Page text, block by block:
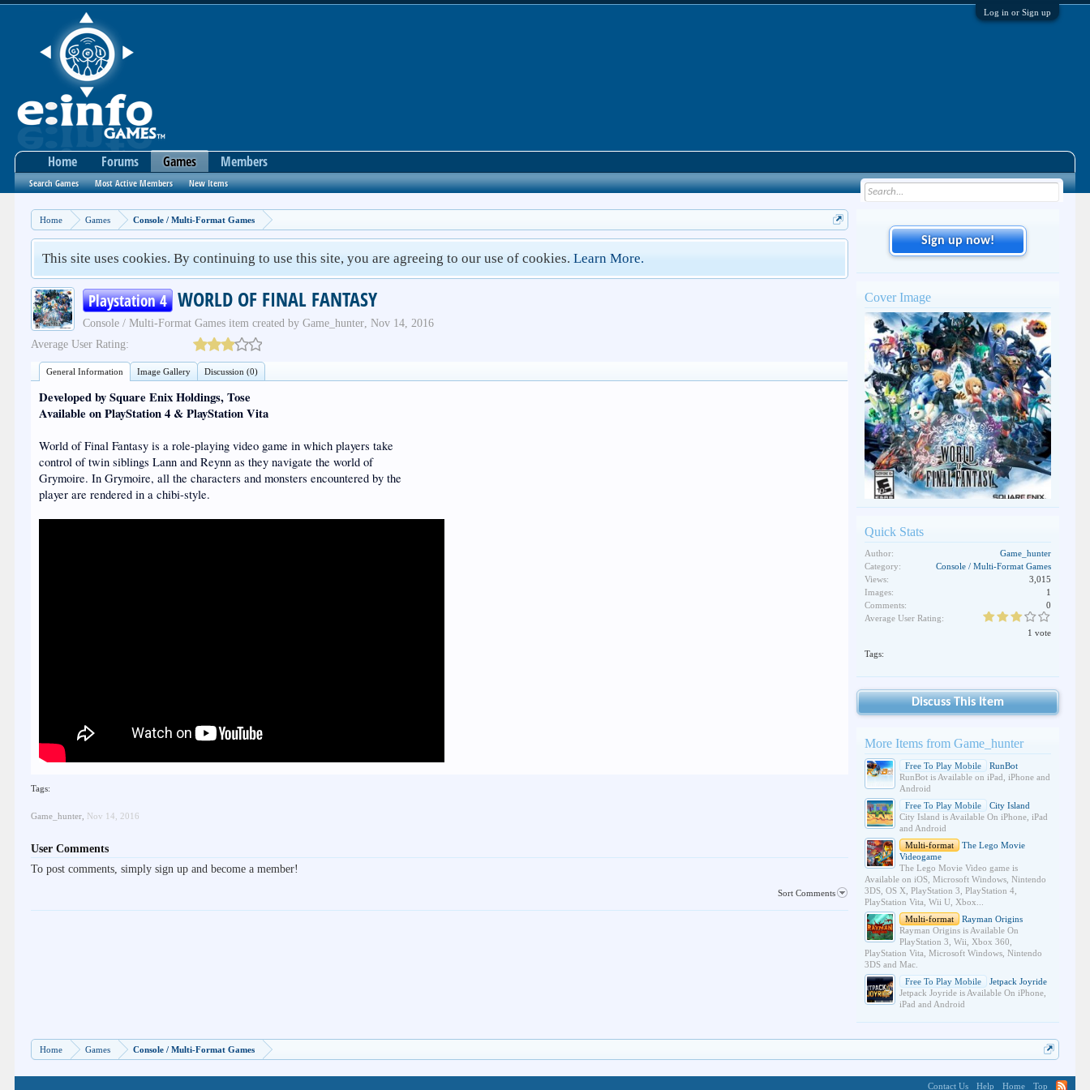
Log in or Sign up
Home Games Console / Multi-Format Games
This site uses cookies. By continuing to use this site, you are agreeing to our use of cookies.Learn More.
Playstation 4 WORLD OF FINAL FANTASY
Console / Multi-Format Games item created byGame_hunter, Nov 14, 2016
Average User Rating:
General Information Image Gallery Discussion (0)
Developed by Square Enix Holdings, Tose
Available on PlayStation 4 & PlayStation Vita
World of Final Fantasy is a role-playing video game in which players take
control of twin siblings Lann and Reynn as they navigate the world of
Grymoire. In Grymoire, all the characters and monsters encountered by the
player are rendered in a chibi-style.
Tags:
Game_hunter Nov 14, 2016
User Comments
To post comments, simply sign up and become a member!
Sort Comments
Sign up now!
Cover Image
Quick Stats
Author:
Game_hunter
Category:
Console / Multi-Format Games
Views:
3,015
Images:
1
Comments:
0
Average User Rating:
1 vote
Tags:
Discuss This Item
More Items from Game_hunter
Free To Play Mobile
RunBot
RunBot is Available on iPad, iPhone and
Android
Free To Play Mobile
City Island
City Island is Available On iPhone, iPad
and Android
Multi-format
The Lego Movie
Videogame
The Lego Movie Video game is
Available on iOS, Microsoft Windows, Nintendo
3DS, OS X, PlayStation 3, PlayStation 4,
PlayStation Vita, Wii U, Xbox...
Multi-format
Rayman Origins
Rayman Origins is Available On
PlayStation 3, Wii, Xbox 360,
PlayStation Vita, Microsoft Windows, Nintendo
3DS and Mac.
Free To Play Mobile
Jetpack Joyride
Jetpack Joyride is Available On iPhone,
iPad and Android
Home Games Console / Multi-Format Games
Home Forums Games
Search Games Most Active Members New Items
Members
Contact Us Help Home Top